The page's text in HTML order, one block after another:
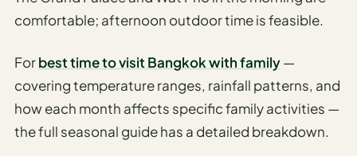
comfortable; afternoon outdoor time is feasible.
Forbest time to visit Bangkok with family—
covering temperature ranges, rainfall patterns, and
how each month affects specific family activities —
the full seasonal guide has a detailed breakdown.